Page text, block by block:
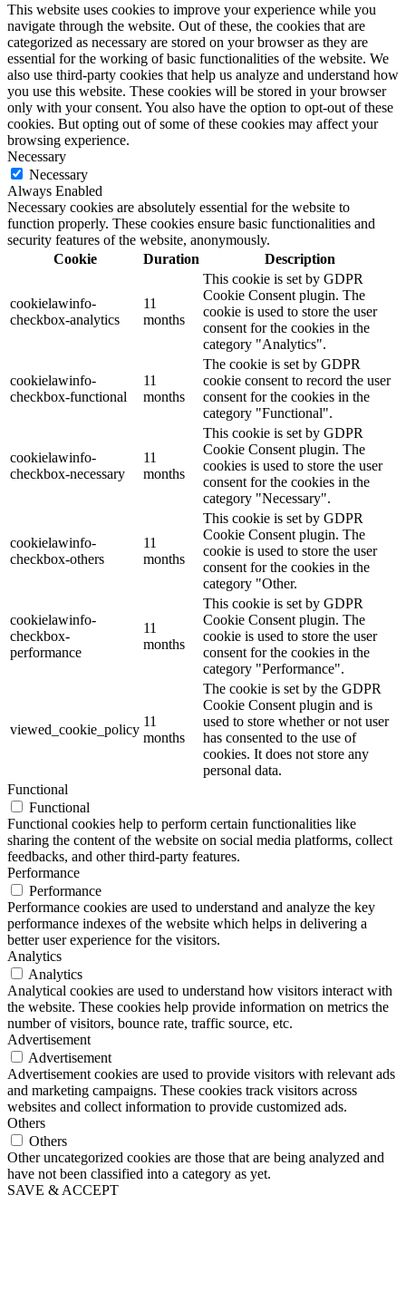
This website uses cookies to improve your experience while you
navigate through the website. Out of these, the cookies that are
categorized as necessary are stored on your browser as they are
essential for the working of basic functionalities of the website. We
also use third-party cookies that help us analyze and understand how
you use this website. These cookies will be stored in your browser
only with your consent. You also have the option to opt-out of these
cookies. But opting out of some of these cookies may affect your
browsing experience.
Necessary
Necessary
Always Enabled
Necessary cookies are absolutely essential for the website to
function properly. These cookies ensure basic functionalities and
security features of the website, anonymously.
Cookie
Duration Description
cookielawinfo-
checkbox-analytics
11
months
This cookie is set by GDPR
Cookie Consent plugin. The
cookie is used to store the user
consent for the cookies in the
category "Analytics".
cookielawinfo-
checkbox-functional
11
months
The cookie is set by GDPR
cookie consent to record the user
consent for the cookies in the
category "Functional".
cookielawinfo-
checkbox-necessary
11
months
This cookie is set by GDPR
Cookie Consent plugin. The
cookies is used to store the user
consent for the cookies in the
category "Necessary".
cookielawinfo-
checkbox-others
11
months
This cookie is set by GDPR
Cookie Consent plugin. The
cookie is used to store the user
consent for the cookies in the
category "Other.
cookielawinfo-
checkbox-
performance
11
months
This cookie is set by GDPR
Cookie Consent plugin. The
cookie is used to store the user
consent for the cookies in the
category "Performance".
viewed_cookie_policy
11
months
The cookie is set by the GDPR
Cookie Consent plugin and is
used to store whether or not user
has consented to the use of
cookies. It does not store any
personal data.
Functional
Functional
Functional cookies help to perform certain functionalities like
sharing the content of the website on social media platforms, collect
feedbacks, and other third-party features.
Performance
Performance
Performance cookies are used to understand and analyze the key
performance indexes of the website which helps in delivering a
better user experience for the visitors.
Analytics
Analytics
Analytical cookies are used to understand how visitors interact with
the website. These cookies help provide information on metrics the
number of visitors, bounce rate, traffic source, etc.
Advertisement
Advertisement
Advertisement cookies are used to provide visitors with relevant ads
and marketing campaigns. These cookies track visitors across
websites and collect information to provide customized ads.
Others
Others
Other uncategorized cookies are those that are being analyzed and
have not been classified into a category as yet.
SAVE & ACCEPT